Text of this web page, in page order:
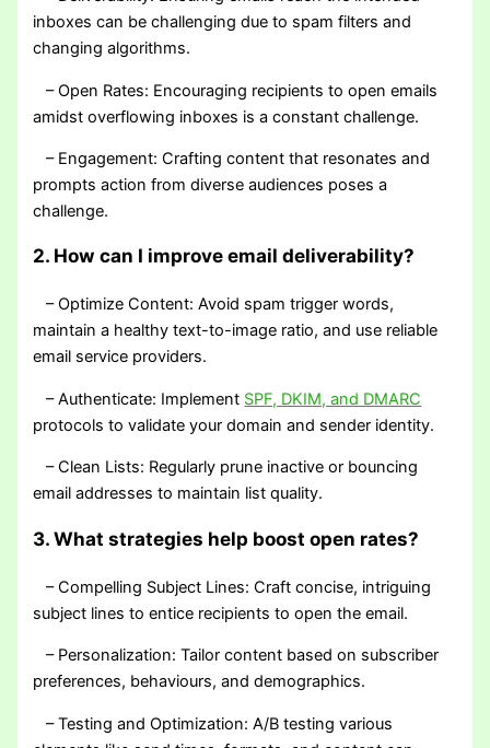
inboxes can be challenging due to spam filters and
changing algorithms.
– Open Rates: Encouraging recipients to open emails
amidst overflowing inboxes is a constant challenge.
– Engagement: Crafting content that resonates and
prompts action from diverse audiences poses a
challenge.
2. How can I improve email deliverability?
– Optimize Content: Avoid spam trigger words,
maintain a healthy text-to-image ratio, and use reliable
email service providers.
– Authenticate: Implement SPF, DKIM, and DMARC
protocols to validate your domain and sender identity.
– Clean Lists: Regularly prune inactive or bouncing
email addresses to maintain list quality.
3. What strategies help boost open rates?
– Compelling Subject Lines: Craft concise, intriguing
subject lines to entice recipients to open the email.
– Personalization: Tailor content based on subscriber
preferences, behaviours, and demographics.
– Testing and Optimization: A/B testing various